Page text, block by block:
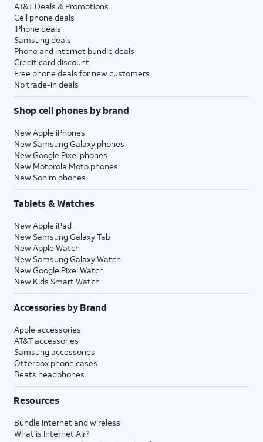
AT&T Deals & Promotions
Cell phone deals
iPhone deals
Samsung deals
Phone and internet bundle deals
Credit card discount
Free phone deals for new customers
No trade-in deals
Shop cell phones by brand
New Apple iPhones
New Samsung Galaxy phones
New Google Pixel phones
New Motorola Moto phones
New Sonim phones
Tablets & Watches
New Apple iPad
New Samsung Galaxy Tab
New Apple Watch
New Samsung Galaxy Watch
New Google Pixel Watch
New Kids Smart Watch
Accessories by Brand
Apple accessories
AT&T accessories
Samsung accessories
Otterbox phone cases
Beats headphones
Resources
Bundle internet and wireless
What is Internet Air?